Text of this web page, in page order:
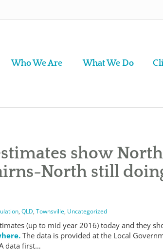
Who We Are What We Do
show North
North still
,QLD,Townsville, Uncategorized
(up to mid year 2016) today and they
The data is provided at the Local
data first…